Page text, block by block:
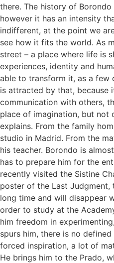
there. The history of
however it has an intensity
indifferent, at the point we
see how it fits the world. As
street – a place where life is
experiences, identity and
able to transform it, as a few
is attracted by that, because
communication with others,
place of imagination, but not
explains. From the family
studio in Madrid. From the
his teacher. Borondo is
has to prepare him for the
recently visited the Sistine
poster of the Last
long time and will disappear
order to study at the
him freedom in
spurs him, there is no
forced inspiration, a lot of
He brings him to the Prado,